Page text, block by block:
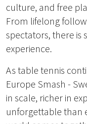
culture, and free
From lifelong
spectators, there is
experience.
As table tennis
Europe Smash -
in scale, richer in
unforgettable than